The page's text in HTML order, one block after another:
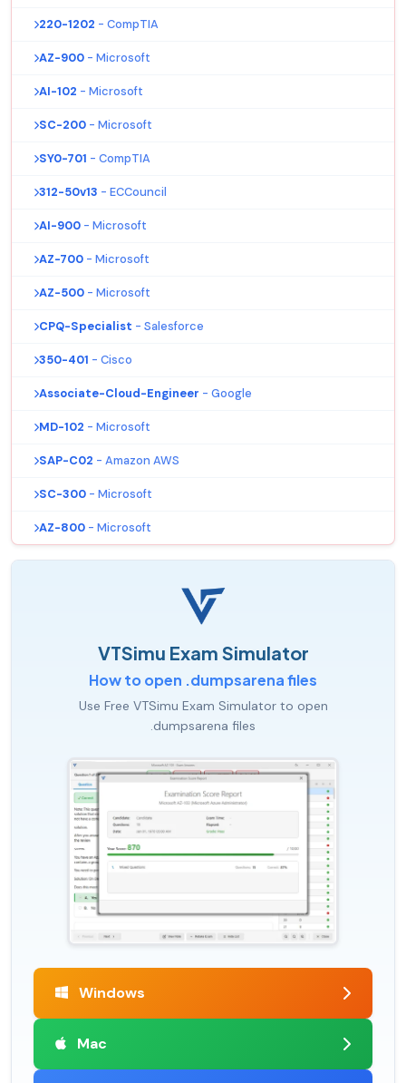
220-1202 - CompTIA
AZ-900 - Microsoft
AI-102 - Microsoft
SC-200 - Microsoft
SY0-701 - CompTIA
312-50v13 - ECCouncil
AI-900 - Microsoft
AZ-700 - Microsoft
AZ-500 - Microsoft
CPQ-Specialist - Salesforce
350-401 - Cisco
Associate-Cloud-Engineer - Google
MD-102 - Microsoft
SAP-C02 - Amazon AWS
SC-300 - Microsoft
AZ-800 - Microsoft
VTSimu Exam Simulator
How to open .dumpsarena files
Use Free VTSimu Exam Simulator to open
.dumpsarena files
Windows
Mac